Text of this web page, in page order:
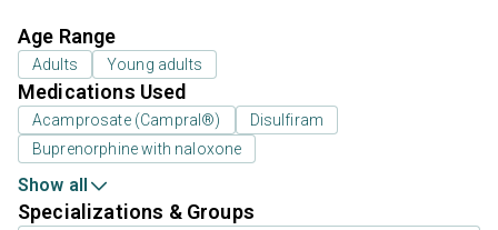
Age Range
Adults Young adults
Medications Used
Acamprosate (Campral®)
Disulfiram
Buprenorphine with naloxone
Show all
Specializations & Groups